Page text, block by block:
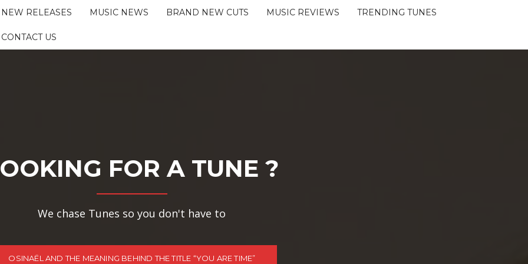
NEW RELEASES MUSIC NEWS BRAND NEW CUTS MUSIC REVIEWS TRENDING TUNES
CONTACT US
FOR A TUNE ?
We chase Tunes so you don't have to
OSINAËL AND THE MEANING BEHIND THE TITLE “YOU ARE TIME”